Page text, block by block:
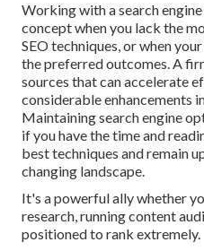
Working with a search
concept when you lack the
SEO techniques, or when
the preferred outcomes. A
sources that can accelerate
considerable enhancements
Maintaining search engine
if you have the time and
best techniques and remain
changing landscape.
It's a powerful ally whether
research, running content
positioned to rank extremely.